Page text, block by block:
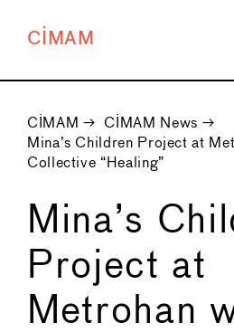
CIMAM
CIMAM → CIMAM News →
Mina’s Children Project at
Collective “Healing”
Mina’s
Project at
Metrohan